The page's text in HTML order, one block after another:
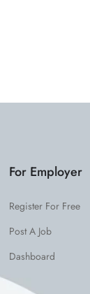
For Employer
Register For Free
Post A Job
Dashboard